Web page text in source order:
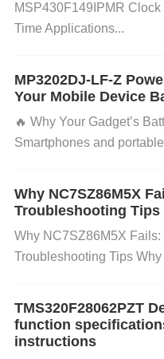
onsistently meets the
and Maintain
ponents, especially
eplace any faulty
ate under-voltage
voltage drops and
em when the voltage
High-Quality
erance to prevent
ing Over-Voltage
MSP430F149IPMR
Time Applications...
MP3202DJ-LF-Z
Your Mobile Device
🔥 ​​Why Your Gadget’s
Smartphones and
Why NC7SZ86M5X
Troubleshooting Tips
Why NC7SZ86M5X Fails:
Troubleshooting Tips Why
TMS320F28062PZT
function
instructions